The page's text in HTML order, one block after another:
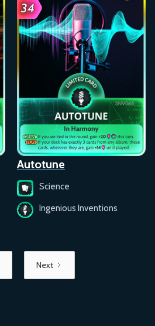
Autotune
Science
Ingenious Inventions
Next